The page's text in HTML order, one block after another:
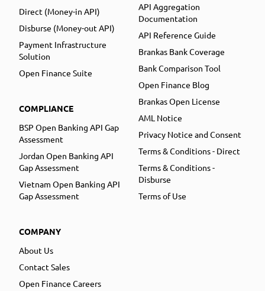
Direct (Money-in API)
Disburse (Money-out API)
Payment Infrastructure
Solution
Open Finance Suite
COMPLIANCE
BSP Open Banking API Gap
Assessment
Jordan Open Banking API
Gap Assessment
Vietnam Open Banking API
Gap Assessment
COMPANY
About Us
Contact Sales
Open Finance Careers
API Aggregation
Documentation
API Reference Guide
Brankas Bank Coverage
Bank Comparison Tool
Open Finance Blog
Brankas Open License
AML Notice
Privacy Notice and Consent
Terms & Conditions - Direct
Terms & Conditions -
Disburse
Terms of Use